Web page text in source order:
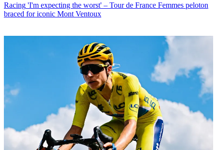
Racing 'I'm expecting the worst' – Tour de France Femmes peloton
braced for iconic Mont Ventoux